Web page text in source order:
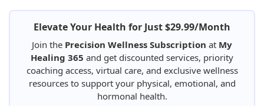
Elevate Your Health for Just $29.99/Month
Join the Precision Wellness Subscription at My
Healing 365 and get discounted services, priority
coaching access, virtual care, and exclusive wellness
resources to support your physical, emotional, and
hormonal health.